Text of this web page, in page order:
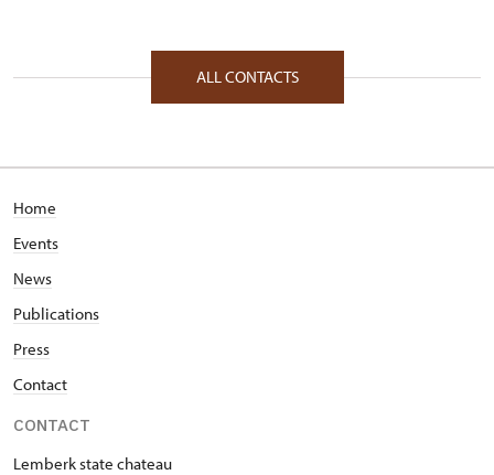
ALL CONTACTS
Home
Events
News
Publications
Press
Contact
CONTACT
Lemberk state chateau